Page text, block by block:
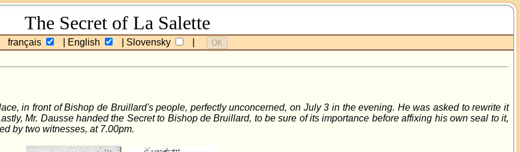
The Secret of La Salette
français | English | Slovensky OK
in front of Bishop de Bruillard's people, perfectly unconcerned, on July 3 in the evening. He was asked to rewrite it
Mr. Dausse handed the Secret to Bishop de Bruillard, to be sure of its importance before affixing his own seal to it,
by two witnesses, at 7.00pm.